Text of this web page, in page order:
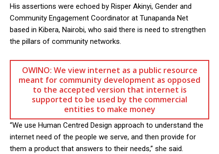
His assertions were echoed by Risper Akinyi, Gender and
Community Engagement Coordinator at Tunapanda Net
based in Kibera, Nairobi, who said there is need to strengthen
the pillars of community networks.
OWINO: We view internet as a public resource
meant for community development as opposed
to the accepted version that internet is
supported to be used by the commercial
entities to make money
“We use Human Centred Design approach to understand the
internet need of the people we serve, and then provide for
them a product that answers to their needs,” she said.